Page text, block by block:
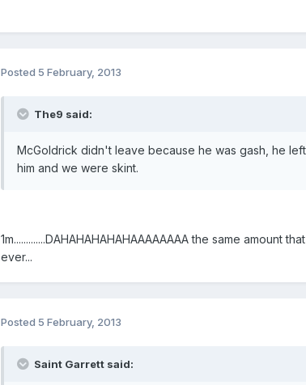
Posted 5 February, 2013
The9 said:
McGoldrick didn't leave because he was gash, he
him and we were skint.
1m.............DAHAHAHAHAHAAAAAAAA the same
ever...
Posted 5 February, 2013
Saint Garrett said: